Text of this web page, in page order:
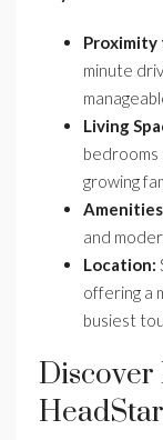
Proximity
minute
Living
bedrooms
growing
and
Location:
offering a
busiest
Discover